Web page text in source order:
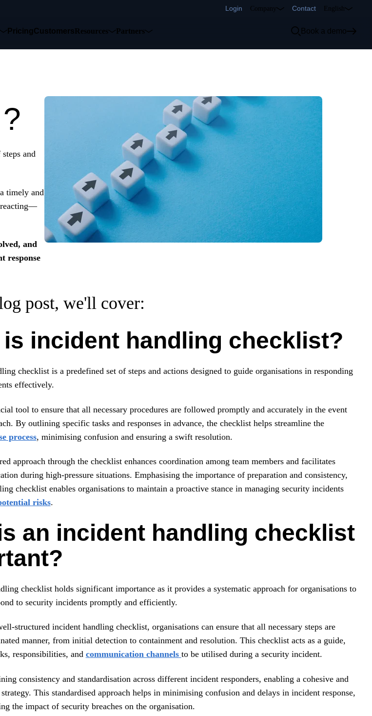
Login Company Contact English
PricingCustomersResources Partners Book a demo
?
and
timely and
reacting—
and
response
post, we'll cover:
is incident handling checklist?
checklist is a predefined set of steps and actions designed to guide organisations in responding
effectively.
tool to ensure that all necessary procedures are followed promptly and accurately in the event
By outlining specific tasks and responses in advance, the checklist helps streamline the
process, minimising confusion and ensuring a swift resolution.
approach through the checklist enhances coordination among team members and facilitates
during high-pressure situations. Emphasising the importance of preparation and consistency,
checklist enables organisations to maintain a proactive stance in managing security incidents
risks.
an incident handling checklist
checklist holds significant importance as it provides a systematic approach for organisations to
to security incidents promptly and efficiently.
structured incident handling checklist, organisations can ensure that all necessary steps are
manner, from initial detection to containment and resolution. This checklist acts as a guide,
responsibilities, and communication channels to be utilised during a security incident.
consistency and standardisation across different incident responders, enabling a cohesive and
This standardised approach helps in minimising confusion and delays in incident response,
the impact of security breaches on the organisation.